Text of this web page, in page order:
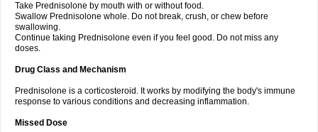
Take Prednisolone by mouth with or without food.
Swallow Prednisolone whole. Do not break, crush, or chew before
swallowing.
Continue taking Prednisolone even if you feel good. Do not miss any
doses.
Drug Class and Mechanism
Prednisolone is a corticosteroid. It works by modifying the body's immune
response to various conditions and decreasing inflammation.
Missed Dose